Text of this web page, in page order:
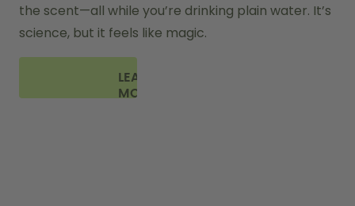
the scent—all while you’re drinking plain water. It’s
science, but it feels like magic.
LEARN
MORE